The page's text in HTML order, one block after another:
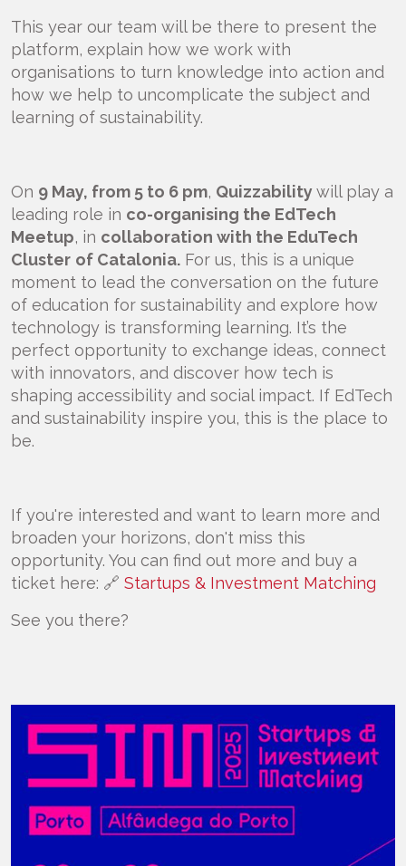
This year our team will be there to present the
platform, explain how we work with
organisations to turn knowledge into action and
how we help to uncomplicate the subject and
learning of sustainability.
On 9 May, from 5 to 6 pm, Quizzabilitywill play a
leading role in co-organising the EdTech
Meetup, in collaboration with the EduTech
Cluster of Catalonia. For us, this is a unique
moment to lead the conversation on the future
of education for sustainability and explore how
technology is transforming learning. It’s the
perfect opportunity to exchange ideas, connect
with innovators, and discover how tech is
shaping accessibility and social impact. If EdTech
and sustainability inspire you, this is the place to
be.
If you're interested and want to learn more and
broaden your horizons, don't miss this
opportunity. You can find out more and buy a
ticket here: 🔗 Startups & Investment Matching
See you there?